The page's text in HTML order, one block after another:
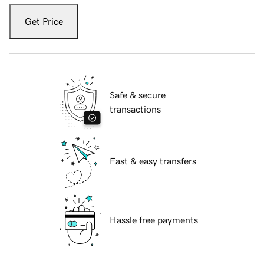
Get Price
Safe & secure
transactions
Fast & easy transfers
Hassle free payments